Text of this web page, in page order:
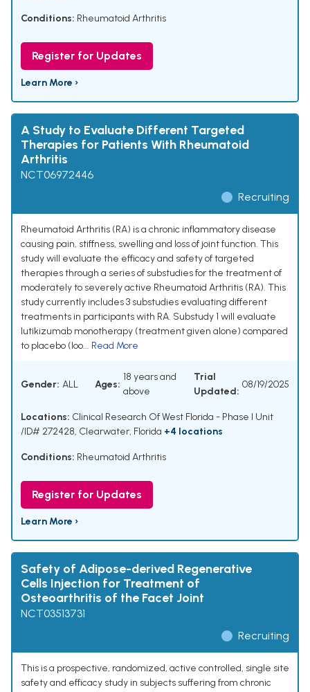
Conditions: Rheumatoid Arthritis
Register for Updates
Learn More ›
A Study to Evaluate Different Targeted
Therapies for Patients With Rheumatoid
Arthritis
NCT06972446
Recruiting
Rheumatoid Arthritis (RA) is a chronic inflammatory disease
causing pain, stiffness, swelling and loss of joint function. This
study will evaluate the efficacy and safety of targeted
therapies through a series of substudies for the treatment of
moderately to severely active Rheumatoid Arthritis (RA). This
study currently includes 3 substudies evaluating different
treatments in participants with RA. Substudy 1 will evaluate
lutikizumab monotherapy (treatment given alone) compared
to placebo (loo... Read More
Gender: ALL Ages:
18 years and
above
Trial
Updated:
08/19/2025
Locations: Clinical Research Of West Florida - Phase I Unit
/ID# 272428, Clearwater, Florida +4 locations
Conditions: Rheumatoid Arthritis
Register for Updates
Learn More ›
Safety of Adipose-derived Regenerative
Cells Injection for Treatment of
Osteoarthritis of the Facet Joint
NCT03513731
Recruiting
This is a prospective, randomized, active controlled, single site
safety and efficacy study in subjects suffering from chronic